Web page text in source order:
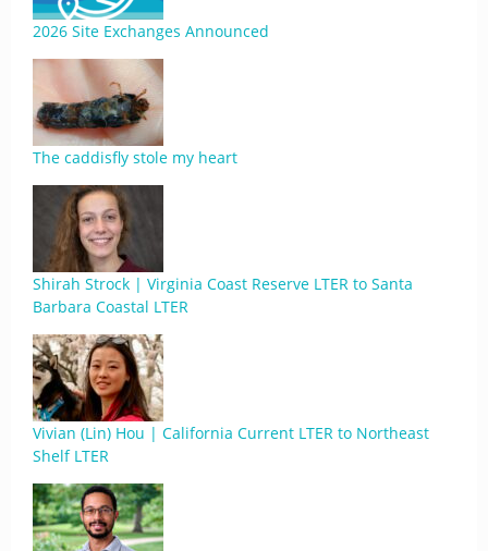
2026 Site Exchanges Announced
The caddisfly stole my heart
Shirah Strock | Virginia Coast Reserve LTER to Santa
Barbara Coastal LTER
Vivian (Lin) Hou | California Current LTER to Northeast
Shelf LTER